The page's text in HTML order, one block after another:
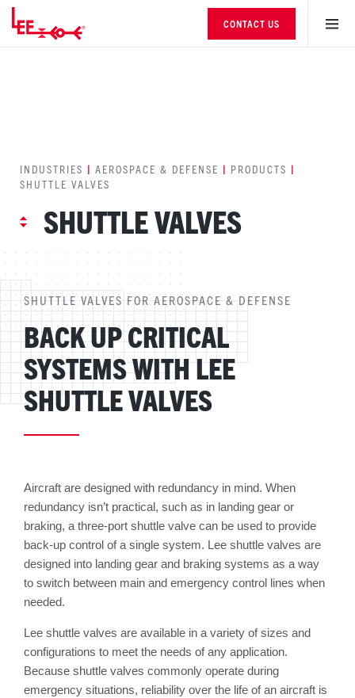
CONTACT US
INDUSTRIES | AEROSPACE & DEFENSE | PRODUCTS |
SHUTTLE VALVES
SHUTTLE VALVES
SHUTTLE VALVES FOR AEROSPACE & DEFENSE
BACK UP CRITICAL
SYSTEMS WITH LEE
SHUTTLE VALVES
Aircraft are designed with redundancy in mind. When
redundancy isn’t practical, such as in landing gear or
braking, a three-port shuttle valve can be used to provide
back-up control of a single system. Lee shuttle valves are
designed into landing gear and braking systems as a way
to switch between main and emergency control lines when
needed.
Lee shuttle valves are available in a variety of sizes and
configurations to meet the needs of any application.
Because shuttle valves commonly operate during
emergency situations, reliability over the life of an aircraft is